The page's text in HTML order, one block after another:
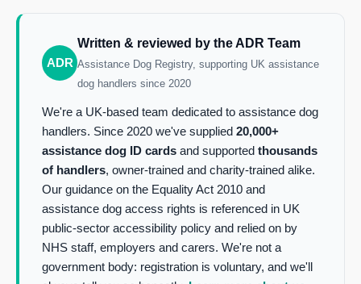
ADR
Written & reviewed by the ADR Team
Assistance Dog Registry, supporting UK assistance
dog handlers since 2020
We're a UK-based team dedicated to assistance dog
handlers. Since 2020 we've supplied 20,000+
assistance dog ID cards and supported thousands
of handlers, owner-trained and charity-trained alike.
Our guidance on the Equality Act 2010 and
assistance dog access rights is referenced in UK
public-sector accessibility policy and relied on by
NHS staff, employers and carers. We're not a
government body: registration is voluntary, and we'll